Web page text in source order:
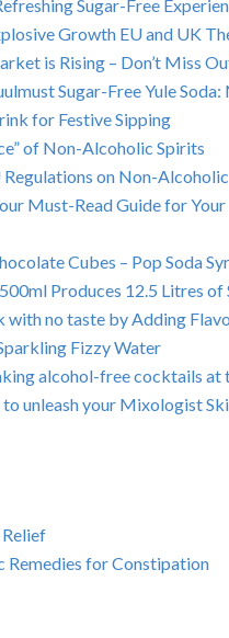
Sugar-Free
Growth EU and UK
is Rising – Don’t Miss
Sugar-Free Yule Soda:
for Festive Sipping
of Non-Alcoholic Spirits
Regulations on Non-Alcoholic
Must-Read Guide for Your
Cubes – Pop Soda
Produces 12.5 Litres of
with no taste by Adding
Fizzy Water
alcohol-free cocktails at
to unleash your Mixologist
Remedies for Constipation